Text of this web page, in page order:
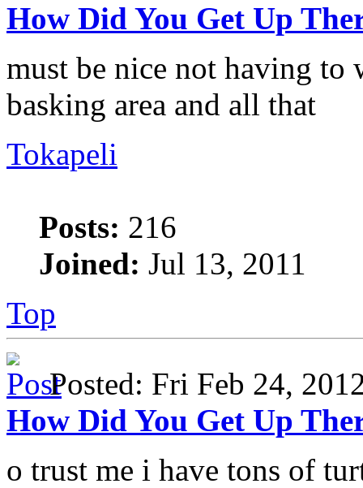
How Did You Get Up
must be nice not having to
basking area and all that
Tokapeli
Posts: 216
Joined: Jul 13, 2011
Top
Posted: Fri Feb 24,
How Did You Get Up
o trust me i have tons of